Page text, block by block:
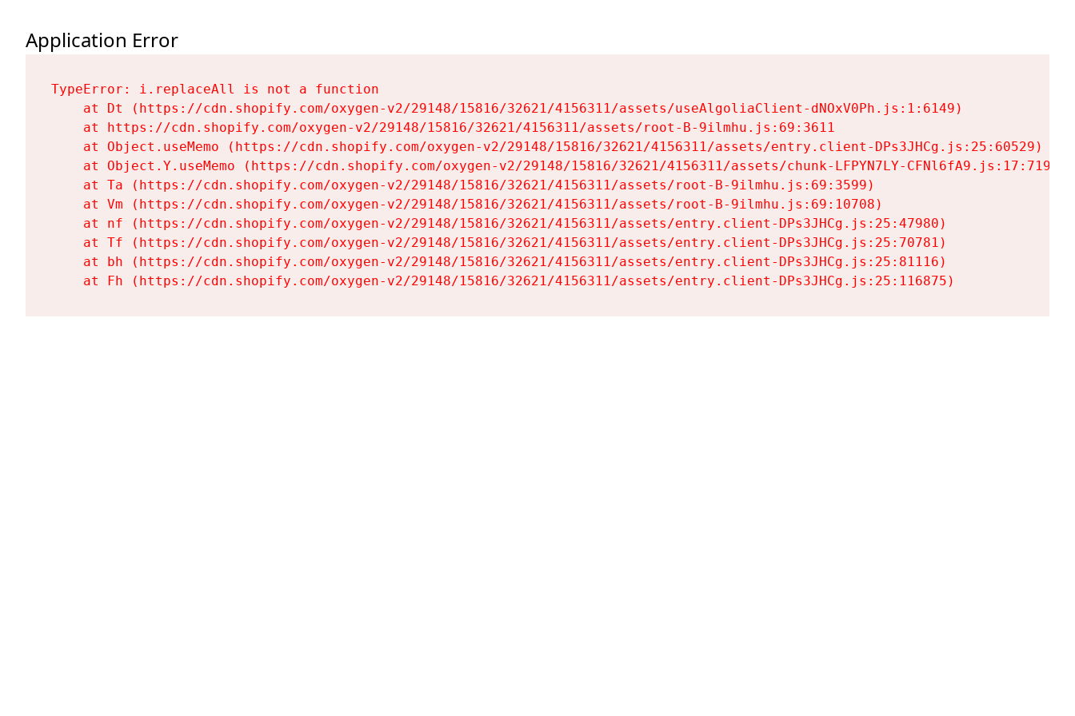
Application Error
TypeError: i.replaceAll is not a function
    at Dt (https://cdn.shopify.com/oxygen-v2/29148/15816/32621/4156311/assets/useAlgoliaClient-dNOxV0Ph.js:1:6149)
    at https://cdn.shopify.com/oxygen-v2/29148/15816/32621/4156311/assets/root-B-9ilmhu.js:69:3611
    at Object.useMemo (https://cdn.shopify.com/oxygen-v2/29148/15816/32621/4156311/assets/entry.client-DPs3JHCg.js:25:60529)
    at Object.Y.useMemo (https://cdn.shopify.com/oxygen-v2/29148/15816/32621/4156311/assets/chunk-LFPYN7LY-CFNl6fA9.js:17:7197)
    at Ta (https://cdn.shopify.com/oxygen-v2/29148/15816/32621/4156311/assets/root-B-9ilmhu.js:69:3599)
    at Vm (https://cdn.shopify.com/oxygen-v2/29148/15816/32621/4156311/assets/root-B-9ilmhu.js:69:10708)
    at nf (https://cdn.shopify.com/oxygen-v2/29148/15816/32621/4156311/assets/entry.client-DPs3JHCg.js:25:47980)
    at Tf (https://cdn.shopify.com/oxygen-v2/29148/15816/32621/4156311/assets/entry.client-DPs3JHCg.js:25:70781)
    at bh (https://cdn.shopify.com/oxygen-v2/29148/15816/32621/4156311/assets/entry.client-DPs3JHCg.js:25:81116)
    at Fh (https://cdn.shopify.com/oxygen-v2/29148/15816/32621/4156311/assets/entry.client-DPs3JHCg.js:25:116875)